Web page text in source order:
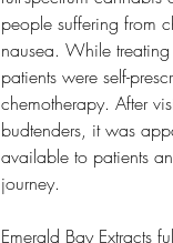
people suffering from
nausea. While
patients were self-
chemotherapy. After
budtenders, it was
available to patients
journey. ​
Emerald Bay Extracts